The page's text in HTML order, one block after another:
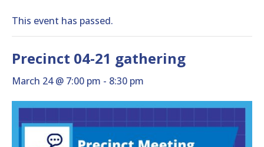
This event has passed.
Precinct 04-21 gathering
March 24 @ 7:00 pm - 8:30 pm